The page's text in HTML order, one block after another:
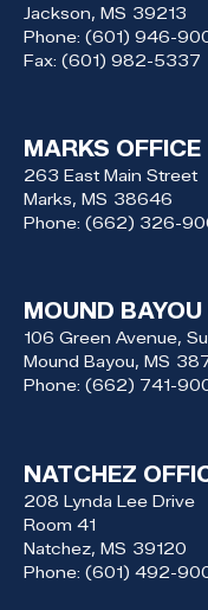
Jackson, MS39213
Phone: (601) 946-
Fax: (601) 982-5337
MARKS OFFICE
263 East Main Street
Marks, MS38646
Phone: (662) 326-
MOUND
106 Green Avenue,
Mound Bayou, MS
Phone: (662) 741-
NATCHEZ
208 Lynda Lee Drive
Room 41
Natchez, MS39120
Phone: (601) 492-